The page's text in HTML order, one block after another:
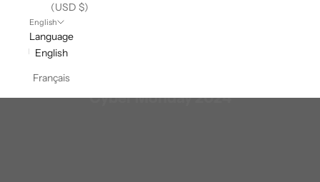
(USD $)
English
Language
English
Français
Cyber Monday 2024